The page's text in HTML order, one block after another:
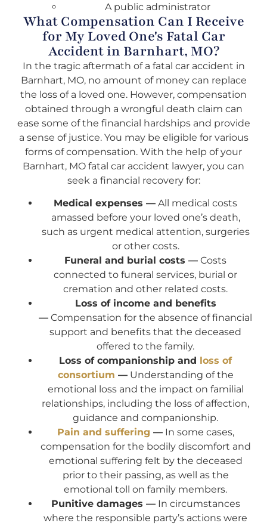
A public administrator
What Compensation Can I Receive
for My Loved One's Fatal Car
Accident in Barnhart, MO?
In the tragic aftermath of a fatal car accident in
Barnhart, MO, no amount of money can replace
the loss of a loved one. However, compensation
obtained through a wrongful death claim can
ease some of the financial hardships and provide
a sense of justice. You may be eligible for various
forms of compensation. With the help of your
Barnhart, MO fatal car accident lawyer, you can
seek a financial recovery for:
Medical expenses — All medical costs
amassed before your loved one’s death,
such as urgent medical attention, surgeries
or other costs.
Funeral and burial costs — Costs
connected to funeral services, burial or
cremation and other related costs.
Loss of income and benefits
— Compensation for the absence of financial
support and benefits that the deceased
offered to the family.
Loss of companionship and loss of
consortium —Understanding of the
emotional loss and the impact on familial
relationships, including the loss of affection,
guidance and companionship.
Pain and suffering —In some cases,
compensation for the bodily discomfort and
emotional suffering felt by the deceased
prior to their passing, as well as the
emotional toll on family members.
Punitive damages —In circumstances
where the responsible party’s actions were